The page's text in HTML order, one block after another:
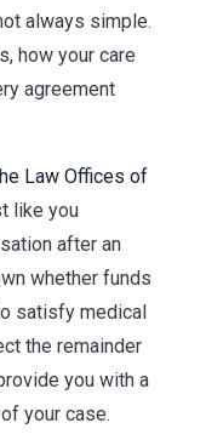
always simple.
how your care
agreement
Law Offices of
like you
after an
whether funds
satisfy medical
the remainder
you with a
your case.